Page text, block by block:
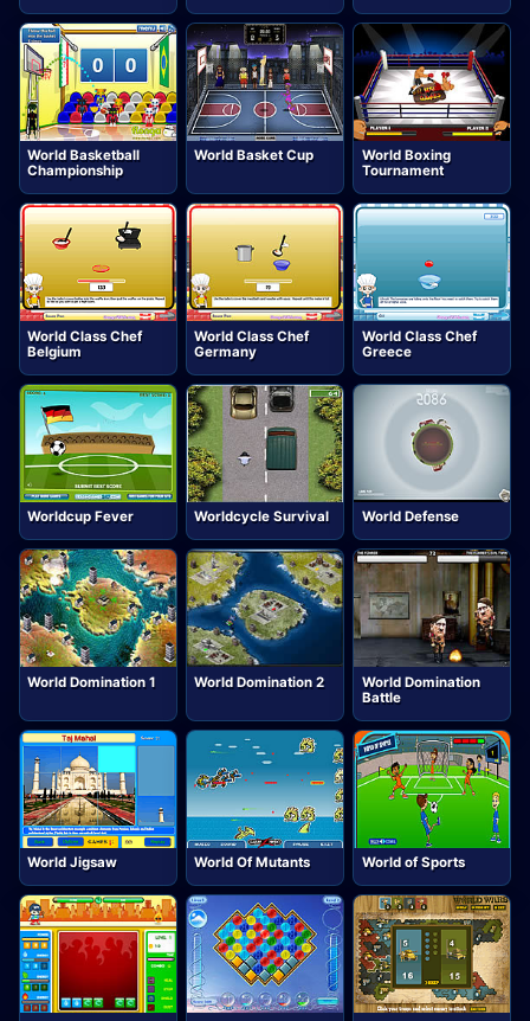
World Basketball
Championship
World Basket Cup
World Boxing
Tournament
World Class Chef
Belgium
World Class Chef
Germany
World Class Chef
Greece
Worldcup Fever Worldcycle Survival World Defense
World Domination 1 World Domination 2
World Domination
Battle
World Jigsaw World Of Mutants World of Sports